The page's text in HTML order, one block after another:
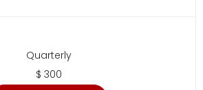
Quarterly
$ 300